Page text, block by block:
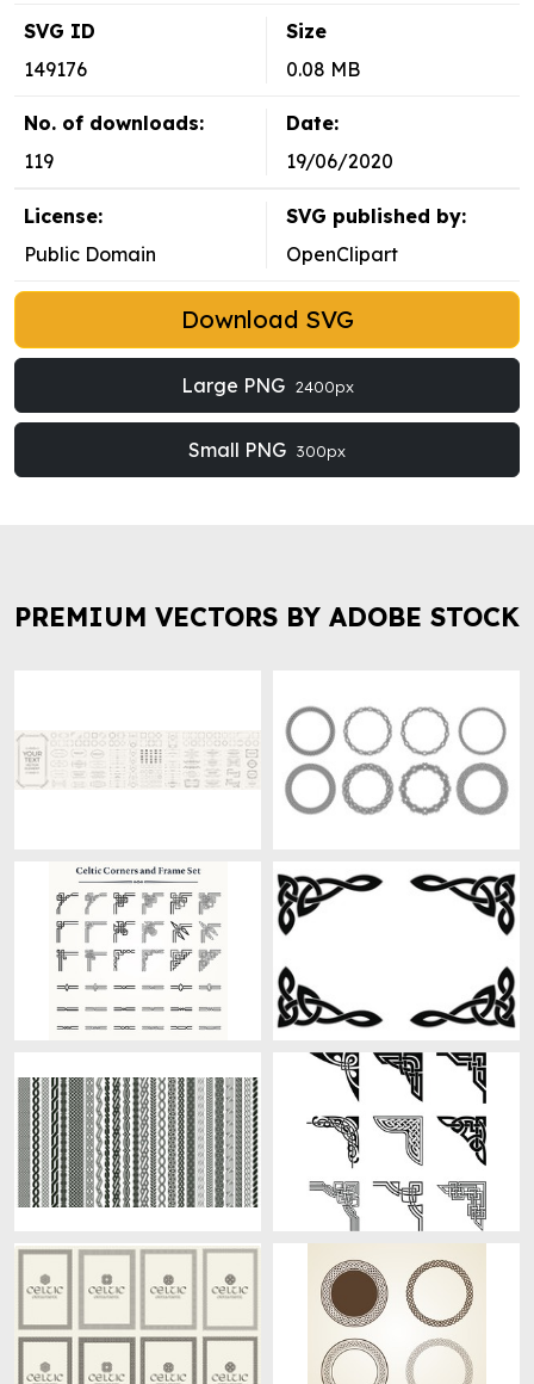
SVG ID
149176
Size
0.08 MB
No. of downloads:
119
Date:
19/06/2020
License:
Public Domain
SVG published by:
OpenClipart
Download SVG
Large PNG 2400px
Small PNG 300px
PREMIUM VECTORS BY ADOBE STOCK